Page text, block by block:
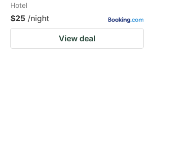
Hotel
$25 /night
View deal